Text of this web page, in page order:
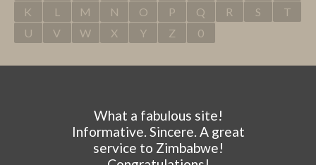
K
L M N O P Q R S
T
U
V W X Y Z 0
What a fabulous site!
Informative. Sincere. A great
service to Zimbabwe!